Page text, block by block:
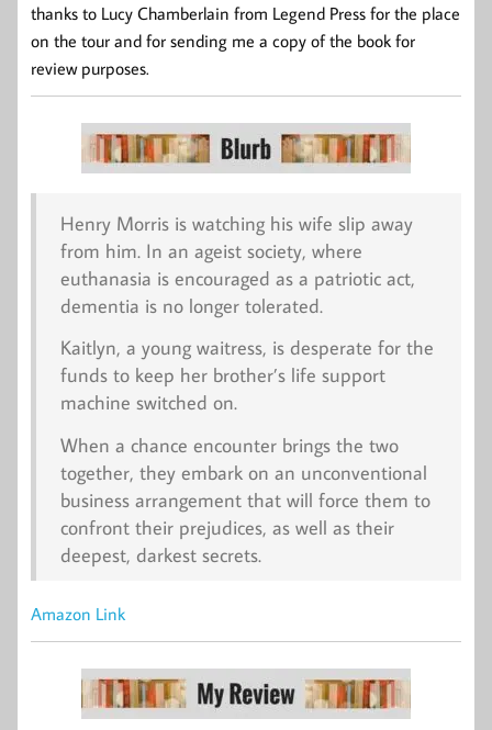
thanks to Lucy Chamberlain from Legend Press for the place
on the tour and for sending me a copy of the book for
review purposes.
Henry Morris is watching his wife slip away
from him. In an ageist society, where
euthanasia is encouraged as a patriotic act,
dementia is no longer tolerated.
Kaitlyn, a young waitress, is desperate for the
funds to keep her brother’s life support
machine switched on.
When a chance encounter brings the two
together, they embark on an unconventional
business arrangement that will force them to
confront their prejudices, as well as their
deepest, darkest secrets.
Amazon Link